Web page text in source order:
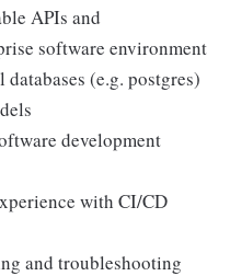
APIs and
software environment
(e.g. postgres)
development
with CI/CD
and troubleshooting